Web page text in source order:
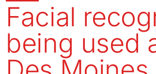
Facial
being used